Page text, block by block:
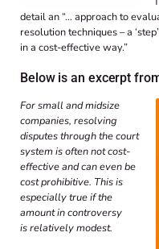
detail an “… approach to
resolution techniques – a
in a cost-effective way.”
Below is an excerpt
For small and midsize
companies, resolving
disputes through the court
system is often not cost-
effective and can even be
cost prohibitive. This is
especially true if the
amount in controversy
is relatively modest.